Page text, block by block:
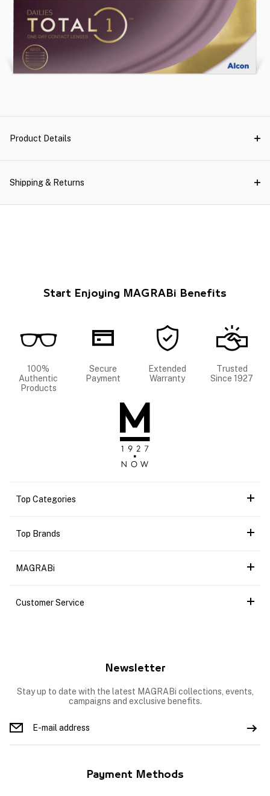
Product Details
Shipping & Returns
Start Enjoying MAGRABi Benefits
100%
Authentic
Products
Secure
Payment
Extended
Warranty
Trusted
Since 1927
Top Categories
Top Brands
MAGRABi
Customer Service
Newsletter
Stay up to date with the latest MAGRABi collections, events,
campaigns and exclusive benefits.
Payment Methods